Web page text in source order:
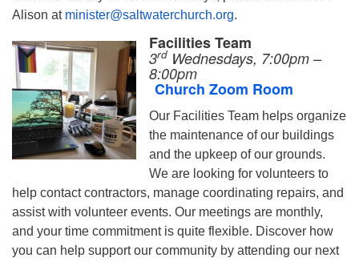
Alison at minister@saltwaterchurch.org.
Facilities Team
3rd Wednesdays, 7:00pm –
8:00pm
Church Zoom Room
Our Facilities Team helps organize
the maintenance of our buildings
and the upkeep of our grounds.
We are looking for volunteers to
help contact contractors, manage coordinating repairs, and
assist with volunteer events. Our meetings are monthly,
and your time commitment is quite flexible. Discover how
you can help support our community by attending our next